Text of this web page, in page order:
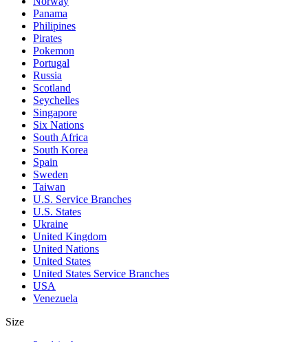
Panama
Philipines
Pirates
Pokemon
Portugal
Russia
Scotland
Seychelles
Singapore
Six Nations
South Africa
South Korea
Spain
Sweden
Taiwan
U.S. Service Branches
U.S. States
Ukraine
United Kingdom
United Nations
United States
United States Service Branches
USA
Venezuela
Size